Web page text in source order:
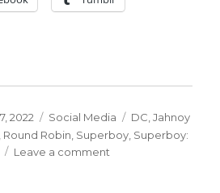
2022 Categories
Social Media Tags
DC,Jahnoy
Round Robin Superboy Superboy:
Leave a comment